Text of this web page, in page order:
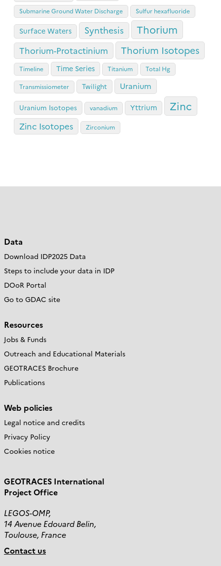
Submarine Ground Water Discharge Sulfur hexafluoride
Surface Waters Synthesis Thorium
Thorium-Protactinium Thorium Isotopes
Timeline Time Series Titanium Total Hg
Transmissiometer Twilight Uranium
Uranium Isotopes vanadium Yttrium Zinc
Zinc Isotopes Zirconium
Data
Download IDP2025 Data
Steps to include your data in IDP
DOoR Portal
Go to GDAC site
Resources
Jobs & Funds
Outreach and Educational Materials
GEOTRACES Brochure
Publications
Web policies
Legal notice and credits
Privacy Policy
Cookies notice
GEOTRACES International
Project Office
LEGOS-OMP,
14 Avenue Edouard Belin,
Toulouse, France
Contact us